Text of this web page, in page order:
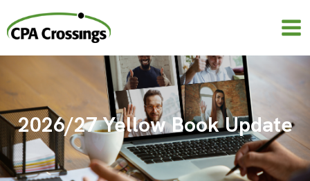
content
2026/27 Yellow Book Update